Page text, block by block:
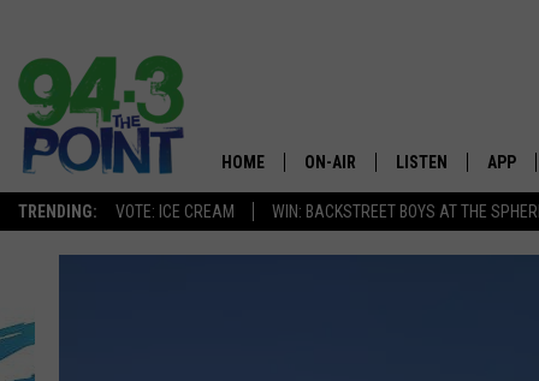
TRENDING: VOTE: ICE CREAM WIN: BACKSTREET BOYS AT THE
The
HOME ON-AIR LISTEN APP